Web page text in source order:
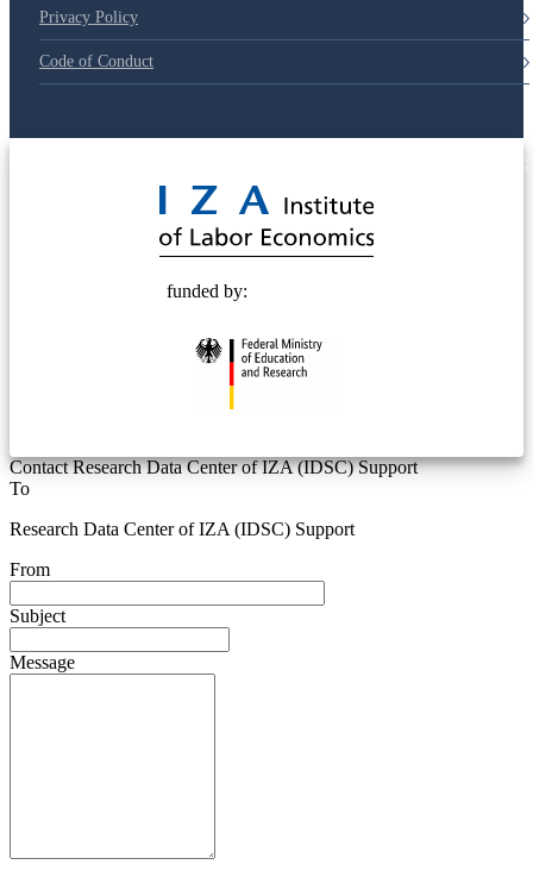
Privacy Policy
Code of Conduct
funded by:
Contact Research Data Center of IZA (IDSC) Support
To
Research Data Center of IZA (IDSC) Support
From
Subject
Message